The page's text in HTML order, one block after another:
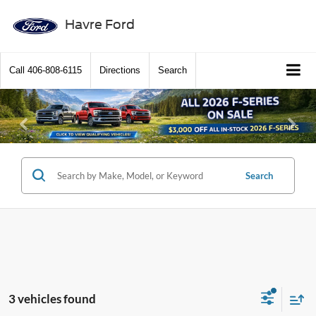
Havre Ford
Call 406-808-6115 Directions Search
Previous
Search
3 vehicles found